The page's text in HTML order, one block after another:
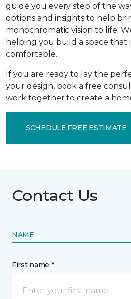
guide you every step of the
options and insights to help
monochromatic vision to life.
helping you build a space that
comfortable.
If you are ready to lay the
your design, book a free
work together to create a
SCHEDULE FREE ESTIMATE
Contact Us
NAME
First name *